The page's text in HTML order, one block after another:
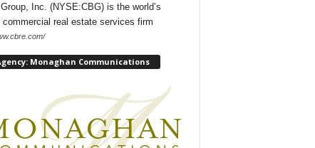
Inc. (NYSE:CBG) is the world’s
commercial real estate services firm
Monaghan Communications